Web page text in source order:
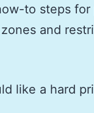
to steps
and
like a hard